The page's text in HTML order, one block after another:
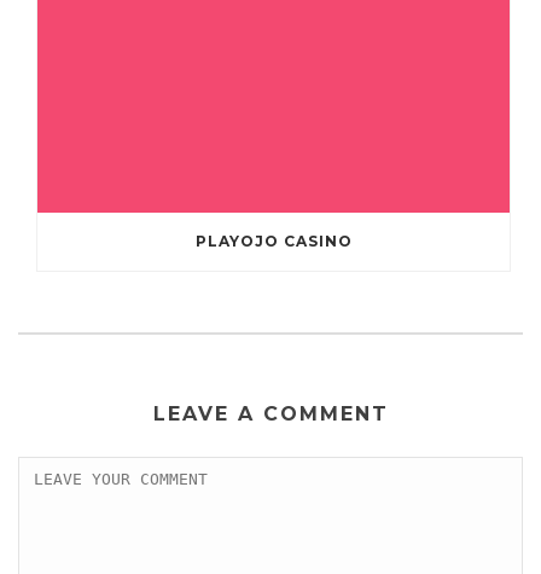
PLAYOJO CASINO
LEAVE A COMMENT